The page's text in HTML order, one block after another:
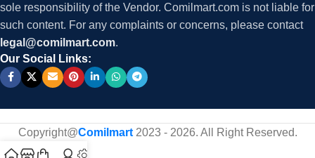
sole responsibility of the Vendor. Comilmart.com is not liable for
such content. For any complaints or concerns, please contact
legal@comilmart.com.
Our Social Links:
Copyright@Comilmart2023 - 2026. All Right Reserved.